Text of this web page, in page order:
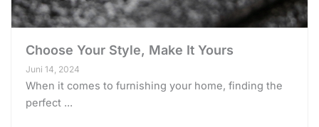
Choose Your Style, Make It Yours
Juni 14, 2024
When it comes to furnishing your home, finding the
perfect ...